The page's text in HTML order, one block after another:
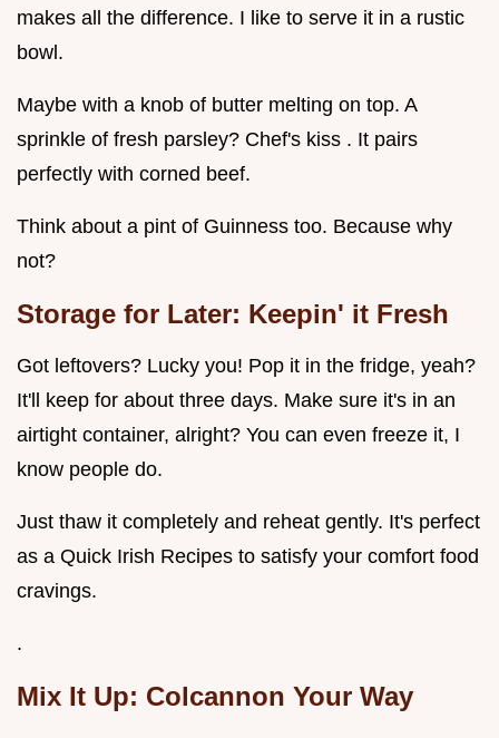
makes all the difference. I like to serve it in a rustic
bowl.
Maybe with a knob of butter melting on top. A
sprinkle of fresh parsley? Chef's kiss . It pairs
perfectly with corned beef.
Think about a pint of Guinness too. Because why
not?
Storage for Later: Keepin' it Fresh
Got leftovers? Lucky you! Pop it in the fridge, yeah?
It'll keep for about three days. Make sure it's in an
airtight container, alright? You can even freeze it, I
know people do.
Just thaw it completely and reheat gently. It's perfect
as a Quick Irish Recipes to satisfy your comfort food
cravings.
.
Mix It Up: Colcannon Your Way